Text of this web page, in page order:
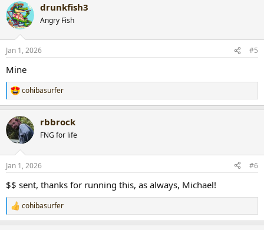
c
t
i
s
drunkfish3
Angry Fish
Jan 1, 2026 #5
Mine
R
e
c
t
i
s
cohibasurfer
rbbrock
FNG for life
Jan 1, 2026 #6
$$ sent, thanks for running this, as always, Michael!
R
e
cohibasurfer